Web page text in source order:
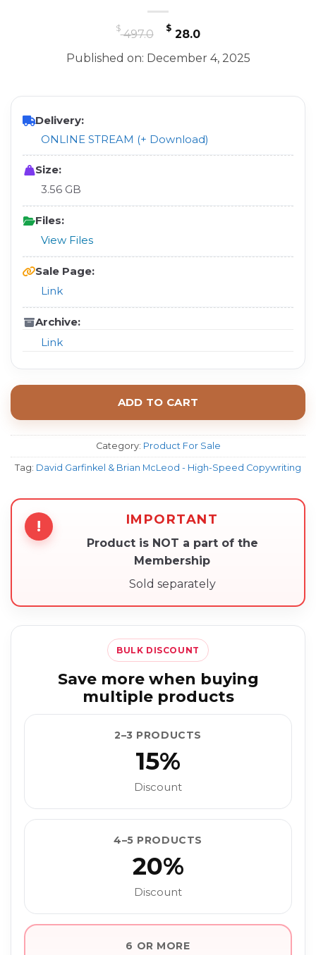
$497.0
Original
price
was:
$ 28.0Current
price
is:
Published on: December 4, 2025
Delivery:
ONLINE STREAM (+ Download)
Size:
3.56 GB
Files:
View Files
Sale Page:
Link
Archive:
Link
ADD TO CART
Category: Product For Sale
Tag: David Garfinkel & Brian McLeod - High-Speed Copywriting
! IMPORTANT
Product is NOT a part of the
Membership
Sold separately
BULK DISCOUNT
Save more when buying
multiple products
2–3 PRODUCTS
15%
Discount
4–5 PRODUCTS
20%
Discount
6 OR MORE